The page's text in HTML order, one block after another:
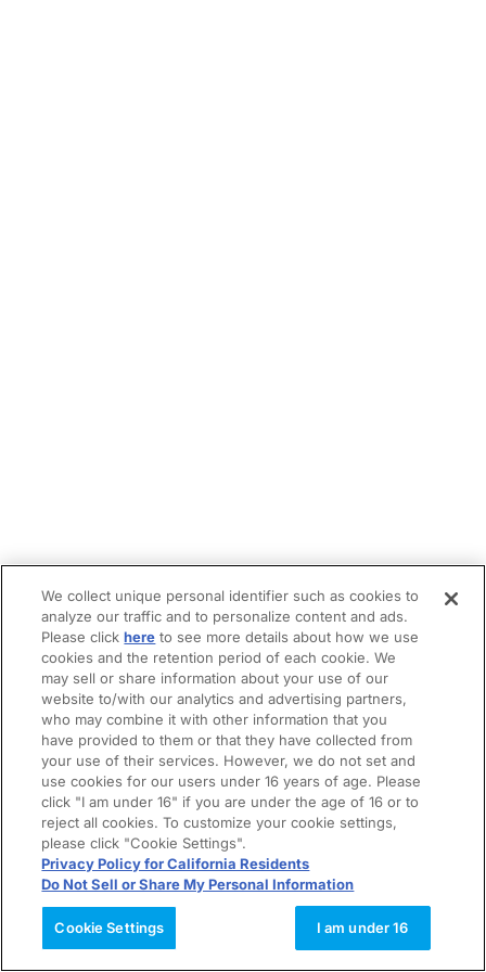
We collect unique personal identifier such as cookies to
analyze our traffic and to personalize content and ads.
Please clickhere to see more details about how we use
cookies and the retention period of each cookie. We
may sell or share information about your use of our
website to/with our analytics and advertising partners,
who may combine it with other information that you
have provided to them or that they have collected from
your use of their services. However, we do not set and
use cookies for our users under 16 years of age. Please
click "I am under 16" if you are under the age of 16 or to
reject all cookies. To customize your cookie settings,
please click "Cookie Settings".
Privacy Policy for California Residents
Do Not Sell or Share My Personal Information
Cookie Settings I am under 16